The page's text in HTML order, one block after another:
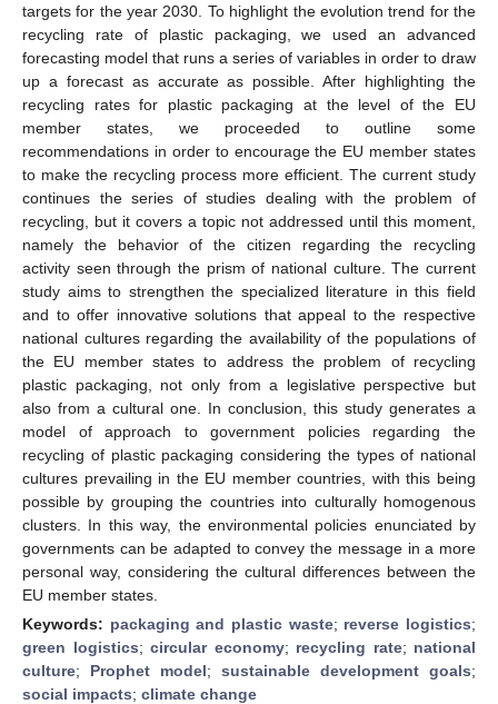
targets for the year 2030. To highlight the evolution trend for the
recycling rate of plastic packaging, we used an advanced
forecasting model that runs a series of variables in order to draw
up a forecast as accurate as possible. After highlighting the
recycling rates for plastic packaging at the level of the EU
member states, we proceeded to outline some
recommendations in order to encourage the EU member states
to make the recycling process more efficient. The current study
continues the series of studies dealing with the problem of
recycling, but it covers a topic not addressed until this moment,
namely the behavior of the citizen regarding the recycling
activity seen through the prism of national culture. The current
study aims to strengthen the specialized literature in this field
and to offer innovative solutions that appeal to the respective
national cultures regarding the availability of the populations of
the EU member states to address the problem of recycling
plastic packaging, not only from a legislative perspective but
also from a cultural one. In conclusion, this study generates a
model of approach to government policies regarding the
recycling of plastic packaging considering the types of national
cultures prevailing in the EU member countries, with this being
possible by grouping the countries into culturally homogenous
clusters. In this way, the environmental policies enunciated by
governments can be adapted to convey the message in a more
personal way, considering the cultural differences between the
EU member states.
Keywords: packaging and plastic waste; reverse logistics;
green logistics; circular economy; recycling rate; national
culture; Prophet model; sustainable development goals;
social impacts; climate change